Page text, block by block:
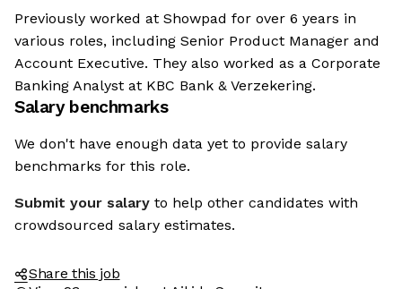
Previously worked at Showpad for over 6 years in
various roles, including Senior Product Manager and
Account Executive. They also worked as a Corporate
Banking Analyst at KBC Bank & Verzekering.
Salary benchmarks
We don't have enough data yet to provide salary
benchmarks for this role.
Submit your salary to help other candidates with
crowdsourced salary estimates.
Share this job